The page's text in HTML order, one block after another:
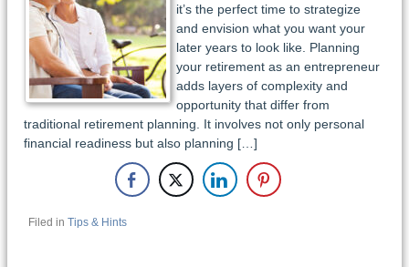
it’s the perfect time to strategize
and envision what you want your
later years to look like. Planning
your retirement as an entrepreneur
adds layers of complexity and
opportunity that differ from
traditional retirement planning. It involves not only personal
financial readiness but also planning […]
Filed in Tips & Hints